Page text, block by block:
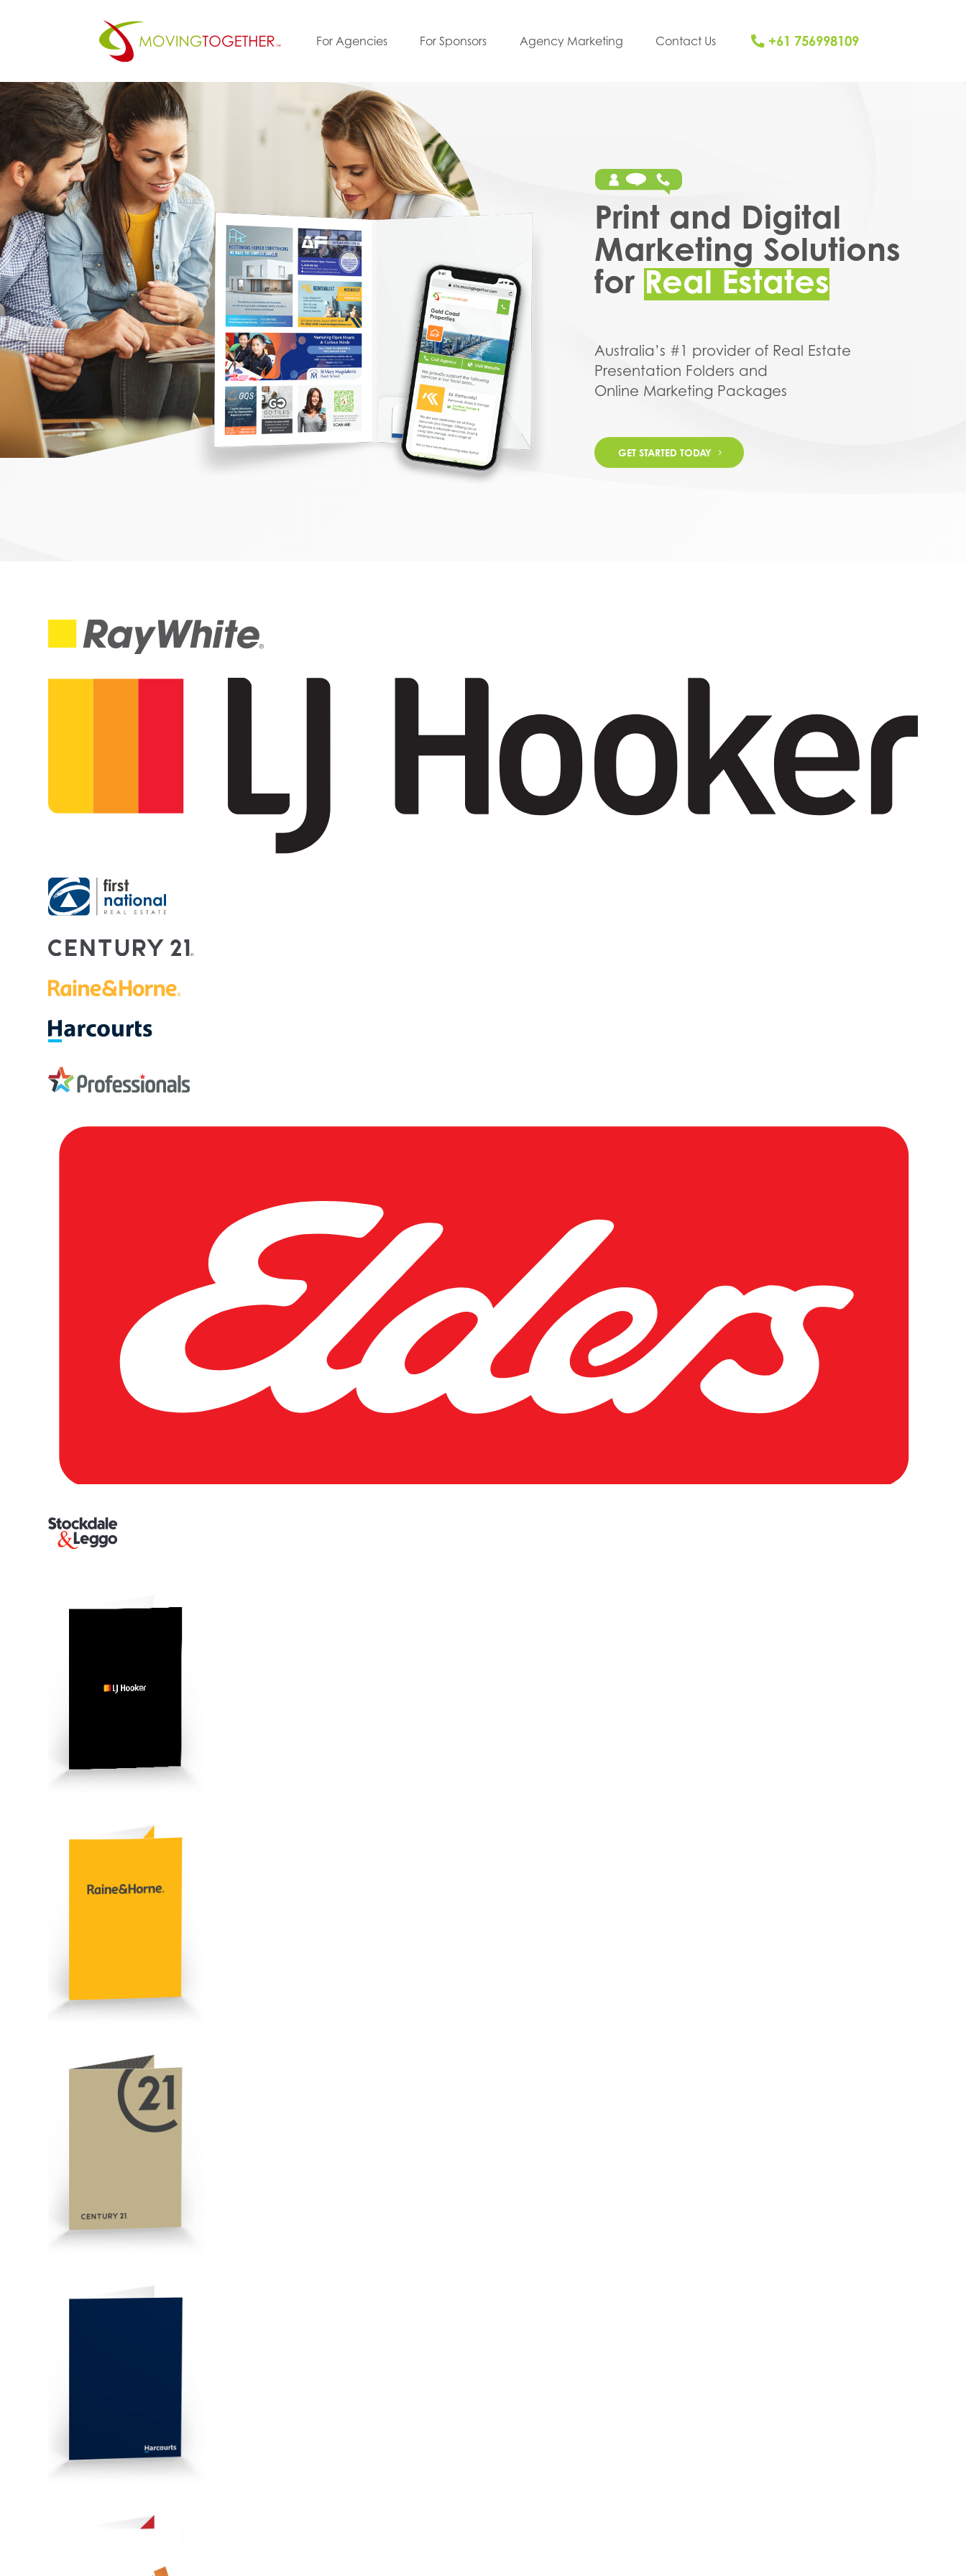
For Agencies For Sponsors Agency Marketing Contact Us +61 756998109
Print and Digital
Marketing Solutions
for Real Estates
Australia’s #1 provider of Real Estate
Presentation Folders and
Online Marketing Packages
GET STARTED TODAY